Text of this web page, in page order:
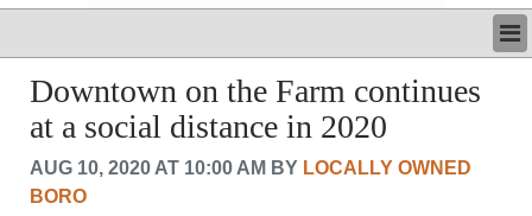
LATEST
BUSINESS
POLITICS
CRIME/SAFETY
LIFE & HUMAN INTEREST
Downtown on the Farm continues
at a social distance in 2020
AUG 10, 2020 AT 10:00 AM BY LOCALLY OWNED
BORO